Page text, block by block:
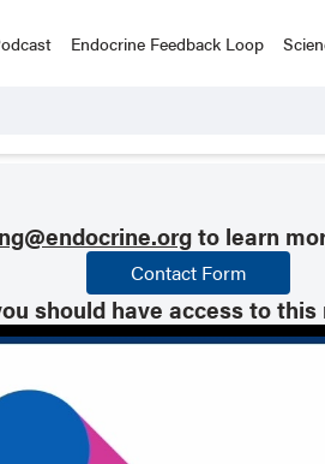
Endocrine Feedback Loop
to learn
Contact Form
should have access to this